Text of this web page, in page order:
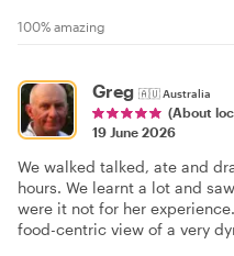
100% amazing
Greg 🇦🇺Australia
(About
19 June 2026
We walked talked, ate and
hours. We learnt a lot and
were it not for her
food-centric view of a very